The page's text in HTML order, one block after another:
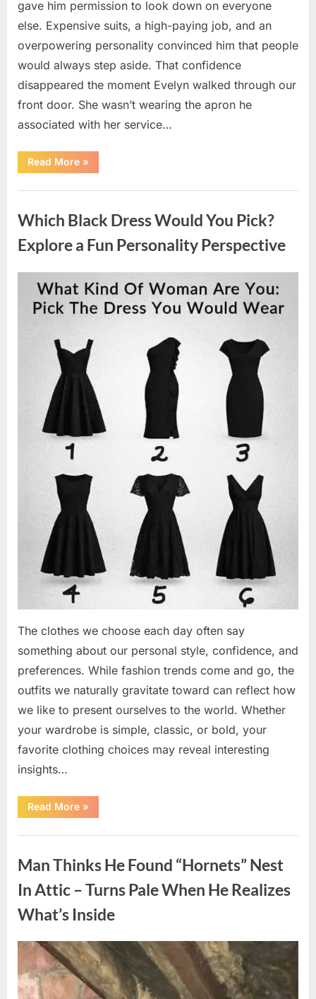
gave him permission to look down on everyone
else. Expensive suits, a high-paying job, and an
overpowering personality convinced him that people
would always step aside. That confidence
disappeared the moment Evelyn walked through our
front door. She wasn’t wearing the apron he
associated with her service…
Read More“The
Day
Walked
Door
a
Public
at
Young
Pregnant
Waitress
Changed
Believed
About
My
Partner”
»
Which Black Dress Would You Pick?
Explore a Fun Personality Perspective
Posted
August
admin
The clothes we choose each day often say
something about our personal style, confidence, and
preferences. While fashion trends come and go, the
outfits we naturally gravitate toward can reflect how
we like to present ourselves to the world. Whether
your wardrobe is simple, classic, or bold, your
favorite clothing choices may reveal interesting
insights…
Read More“Which
Black
Would
Explore
a
Fun
Personality
»
Man Thinks He Found “Hornets” Nest
In Attic – Turns Pale When He Realizes
What’s Inside
Posted
on
August
6,
2026
admin